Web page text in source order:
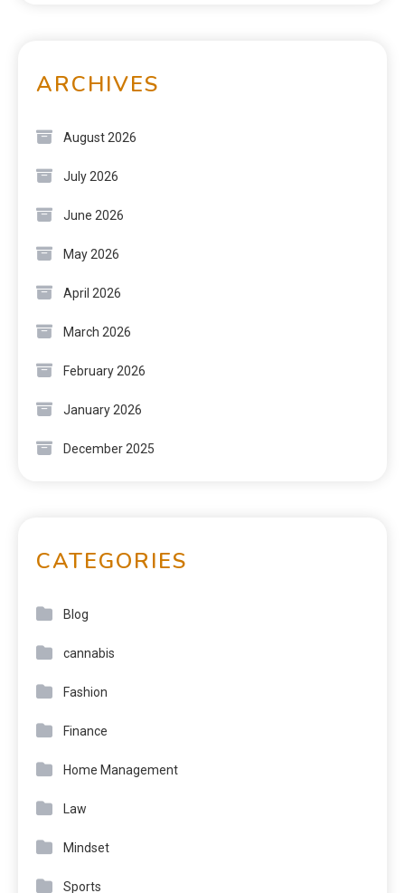
ARCHIVES
August 2026
July 2026
June 2026
May 2026
April 2026
March 2026
February 2026
January 2026
December 2025
CATEGORIES
Blog
cannabis
Fashion
Finance
Home Management
Law
Mindset
Sports